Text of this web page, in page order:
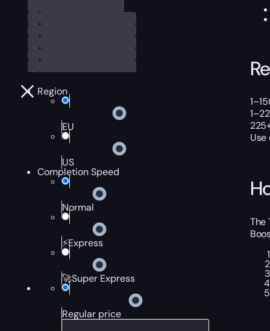
Region
EU
US
Completion Speed
Normal
⚡Express
🚀Super Express
Regular price
The